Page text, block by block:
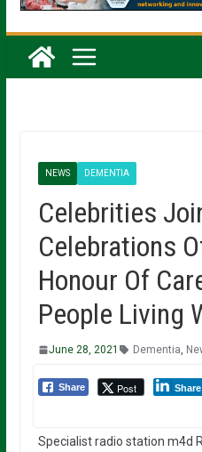
NEWS DEMENTIA
Celebrities
Celebrations
Honour Of
People Living
June 28, 2021 Dementia
Share Post Share
Specialist radio station m4d